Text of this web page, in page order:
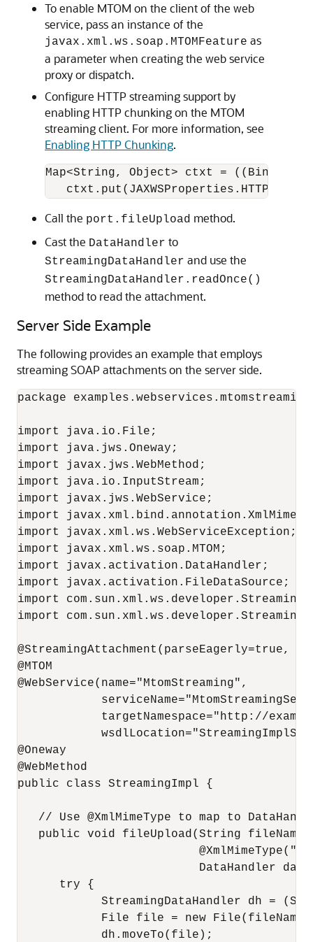
To enable MTOM on the client of the web
service, pass an instance of the
javax.xml.ws.soap.MTOMFeature as
a parameter when creating the web service
proxy or dispatch.
Configure HTTP streaming support by
enabling HTTP chunking on the MTOM
streaming client. For more information, see
Enabling HTTP Chunking.
Map<String, Object> ctxt =
Call the port.fileUpload method.
Cast the DataHandler to
StreamingDataHandler and use the
StreamingDataHandler.readOnce()
method to read the attachment.
Server Side Example
The following provides an example that employs
streaming SOAP attachments on the server side.
package
import java.io.File;
import java.jws.Oneway;
import javax.jws.WebMethod;
import java.io.InputStream;
import javax.jws.WebService;
import
import javax.xml.ws.WebServiceException;
import javax.xml.ws.soap.MTOM;
import javax.activation.DataHandler;
import javax.activation.FileDataSource;
import
import
@StreamingAttachment(parseEagerly=true,
@MTOM
@WebService(name="MtomStreaming",
targetNamespace="http://
@Oneway
@WebMethod
public class StreamingImpl {
// Use @XmlMimeType to map to
   public void fileUpload(String fileName,
DataHandler
      try {
StreamingDataHandler dh =
File file = new
            dh.moveTo(file);